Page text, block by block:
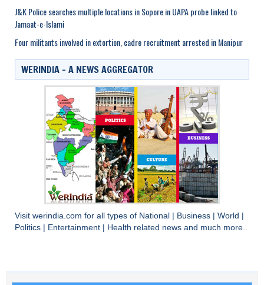
J&K Police searches multiple locations in Sopore in UAPA probe linked to
Jamaat-e-Islami
Four militants involved in extortion, cadre recruitment arrested in Manipur
WERINDIA – A NEWS AGGREGATOR
Visit werindia.com for all types of National | Business | World |
Politics | Entertainment | Health related news and much more..